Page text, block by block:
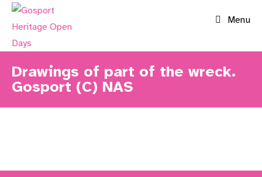
Skip
Menu
Drawings of part of the wreck.
Gosport (C) NAS